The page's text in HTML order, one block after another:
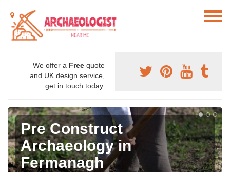
We offer a Free quote
and UK design service,
get in touch today.
Pre Construct
Archaeology in
Fermanagh